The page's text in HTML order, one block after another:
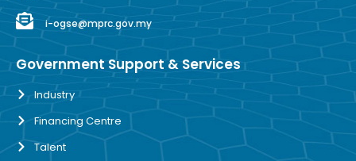
i-ogse@mprc.gov.my
Government Support & Services
Industry
Financing Centre
Talent